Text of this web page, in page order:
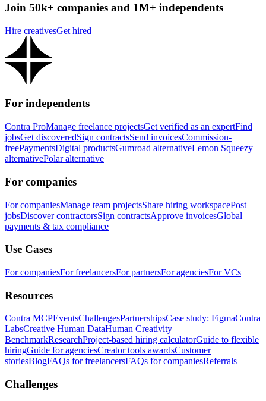
Join 50k+ companies and 1M+ independents
Hire creativesGet hired
For independents
Contra ProManage freelance projectsGet verified as an expertFind
jobsGet discoveredSign contractsSend invoicesCommission-
freePaymentsDigital productsGumroad alternativeLemon Squeezy
alternativePolar alternative
For companies
For companiesManage team projectsShare hiring workspacePost
jobsDiscover contractorsSign contractsApprove invoicesGlobal
payments & tax compliance
Use Cases
For companiesFor freelancersFor partnersFor agenciesFor VCs
Resources
Contra MCPEventsChallengesPartnershipsCase study: FigmaContra
LabsCreative Human DataHuman Creativity
BenchmarkResearchProject-based hiring calculatorGuide to flexible
hiringGuide for agenciesCreator tools awardsCustomer
storiesBlogFAQs for freelancersFAQs for companiesReferrals
Challenges